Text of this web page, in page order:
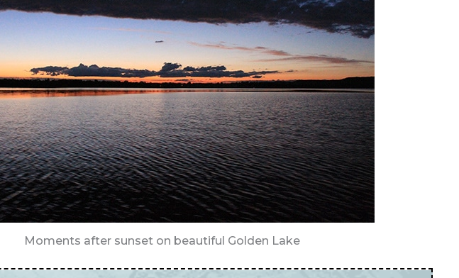
Moments after sunset on beautiful Golden Lake